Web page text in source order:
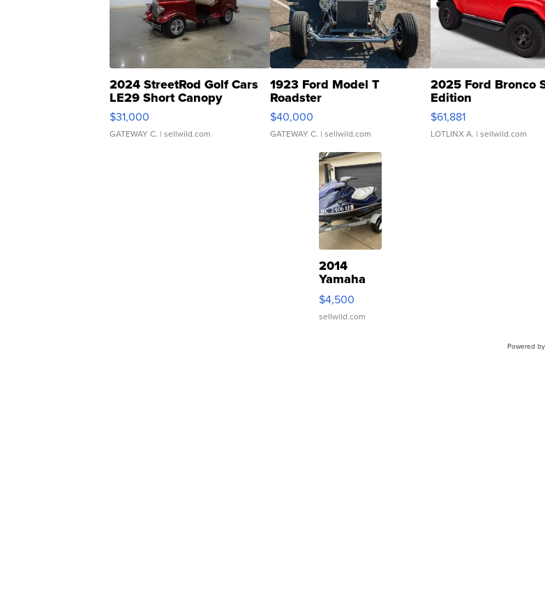
2024 StreetRod Golf Cars
LE29 Short Canopy
$31,000
GATEWAY C. | sellwild.com
1923 Ford Model T
Roadster
$40,000
GATEWAY C. | sellwild.com
2025 Ford Bronco
Edition
$61,881
LOTLINX A. | sellwild.com
2014
Yamaha
VX Deluxe
$4,500
sellwild.com
Powered by